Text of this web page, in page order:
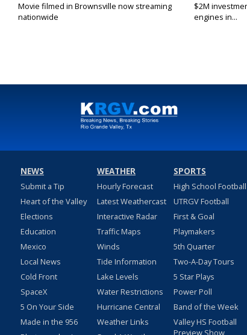
Movie filmed in Brownsville now streaming
nationwide
$2M
engines in...
NEWS
Submit a Tip
Heart of the Valley
Elections
Education
Mexico
Local News
Cold Front
SpaceX
5 On Your Side
Made in the 956
WEATHER
Hourly Forecast
Latest Weathercast
Interactive Radar
Traffic Maps
Winds
Tide Information
Lake Levels
Water Restrictions
Hurricane Central
Weather Links
SPORTS
High School Football
UTRGV Football
First & Goal
Playmakers
5th Quarter
Two-A-Day Tours
5 Star Plays
Power Poll
Band of the Week
Valley HS Football
Preview Show